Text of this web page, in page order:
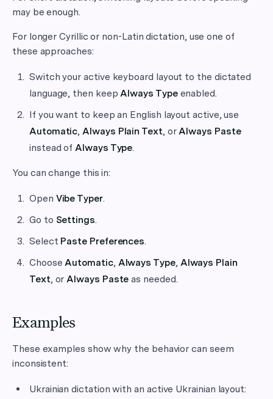
may be enough.
For longer Cyrillic or non-Latin dictation, use one of
these approaches:
Switch your active keyboard layout to the dictated
language, then keepAlways Typeenabled.
If you want to keep an English layout active, use
Automatic,Always Plain Text, orAlways Paste
instead ofAlways Type.
You can change this in:
Open Vibe Typer.
Go to Settings.
Select Paste Preferences.
ChooseAutomatic, Always Type, Always Plain
Text, orAlways Paste as needed.
Examples
These examples show why the behavior can seem
inconsistent:
Ukrainian dictation with an active Ukrainian layout: